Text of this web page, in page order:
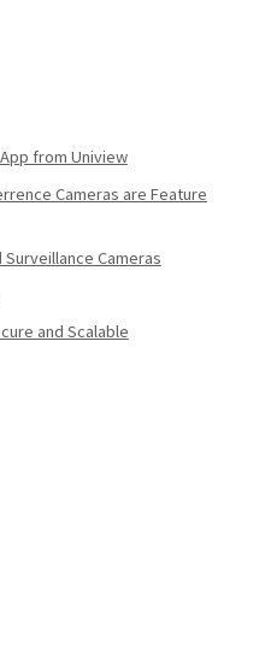
from Uniview
Cameras are Feature
Cameras
and Scalable